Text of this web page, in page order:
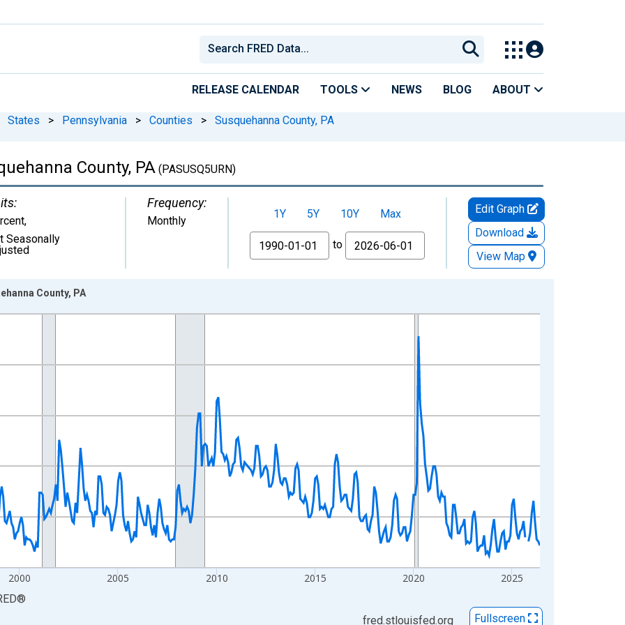
RELEASE CALENDAR TOOLS NEWS BLOG ABOUT
States > Pennsylvania > Counties > Susquehanna County, PA
County, PA (PASUSQ5URN)
,
Seasonally
Frequency:
Monthly 1Y 5Y 10Y
Max
From
to
Edit Graph
Download
View Map
2000 2005 2010 2015 2020 2025
County, PA
®
fred.stlouisfed.org Fullscreen